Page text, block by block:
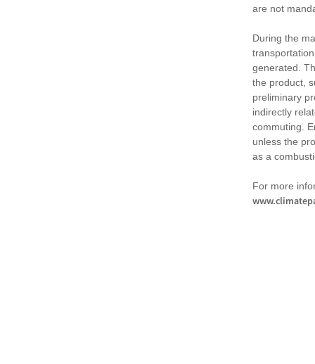
are not
During the
generated.
the product,
preliminary
indirectly
commuting.
unless the
as a
For more